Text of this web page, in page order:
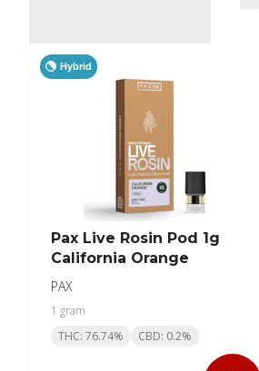
Hybrid
Pax Live Rosin Pod 1g
California Orange
PAX
1 gram
THC: 76.74%
CBD: 0.2%